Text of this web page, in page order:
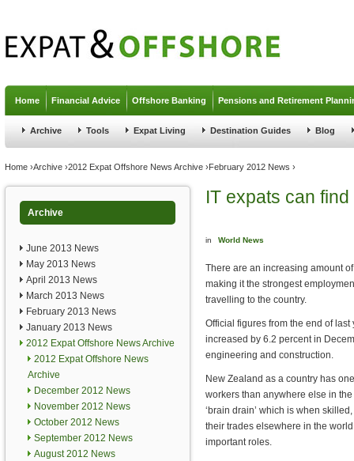
Home Financial Advice Offshore Banking Pensions and Retirement
Archive Tools Expat Living Destination Guides Blog
You are here
Home ›Archive ›2012 Expat Offshore News Archive ›February 2012 News ›
Archive
June 2013 News
May 2013 News
April 2013 News
March 2013 News
February 2013 News
January 2013 News
2012 Expat Offshore News Archive
2012 Expat Offshore News
Archive
December 2012 News
November 2012 News
October 2012 News
September 2012 News
August 2012 News
IT expats can
in World News
There are an increasing amount
making it the strongest
travelling to the country.
Official figures from the end of
increased by 6.2 percent in
engineering and construction.
New Zealand as a country has
workers than anywhere else in
‘brain drain’ which is when
their trades elsewhere in the
important roles.